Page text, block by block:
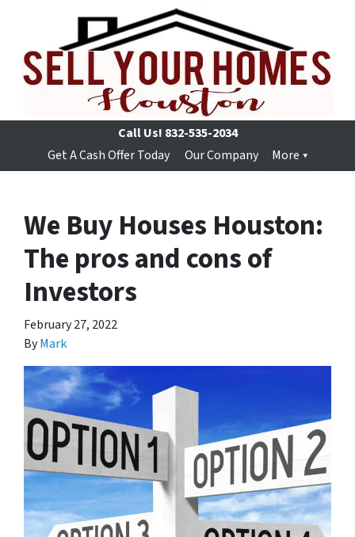
Call Us! 832-535-2034
Get A Cash Offer Today
Our Company More
We Buy Houses Houston:
The pros and cons of
Investors
February 27, 2022
ByMark